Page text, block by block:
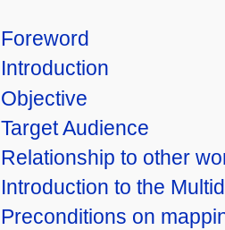
Foreword
Introduction
Objective
Target Audience
Relationship to other
Introduction to the
Preconditions on